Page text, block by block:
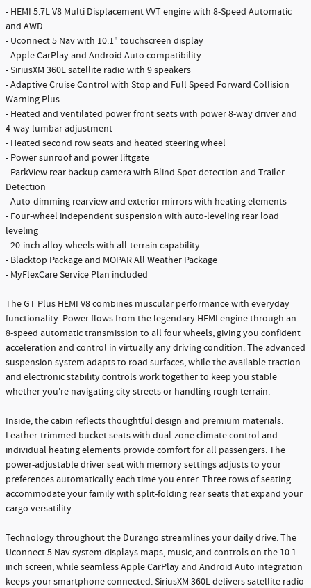
- HEMI 5.7L V8 Multi Displacement VVT engine with 8-Speed Automatic
and AWD
- Uconnect 5 Nav with 10.1" touchscreen display
- Apple CarPlay and Android Auto compatibility
- SiriusXM 360L satellite radio with 9 speakers
- Adaptive Cruise Control with Stop and Full Speed Forward Collision
Warning Plus
- Heated and ventilated power front seats with power 8-way driver and
4-way lumbar adjustment
- Heated second row seats and heated steering wheel
- Power sunroof and power liftgate
- ParkView rear backup camera with Blind Spot detection and Trailer
Detection
- Auto-dimming rearview and exterior mirrors with heating elements
- Four-wheel independent suspension with auto-leveling rear load
leveling
- 20-inch alloy wheels with all-terrain capability
- Blacktop Package and MOPAR All Weather Package
- MyFlexCare Service Plan included
The GT Plus HEMI V8 combines muscular performance with everyday
functionality. Power flows from the legendary HEMI engine through an
8-speed automatic transmission to all four wheels, giving you confident
acceleration and control in virtually any driving condition. The advanced
suspension system adapts to road surfaces, while the available traction
and electronic stability controls work together to keep you stable
whether you're navigating city streets or handling rough terrain.
Inside, the cabin reflects thoughtful design and premium materials.
Leather-trimmed bucket seats with dual-zone climate control and
individual heating elements provide comfort for all passengers. The
power-adjustable driver seat with memory settings adjusts to your
preferences automatically each time you enter. Three rows of seating
accommodate your family with split-folding rear seats that expand your
cargo versatility.
Technology throughout the Durango streamlines your daily drive. The
Uconnect 5 Nav system displays maps, music, and controls on the 10.1-
inch screen, while seamless Apple CarPlay and Android Auto integration
keeps your smartphone connected. SiriusXM 360L delivers satellite radio